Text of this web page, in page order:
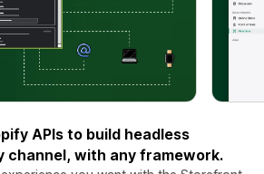
APIs to build headless
channel, with any framework.